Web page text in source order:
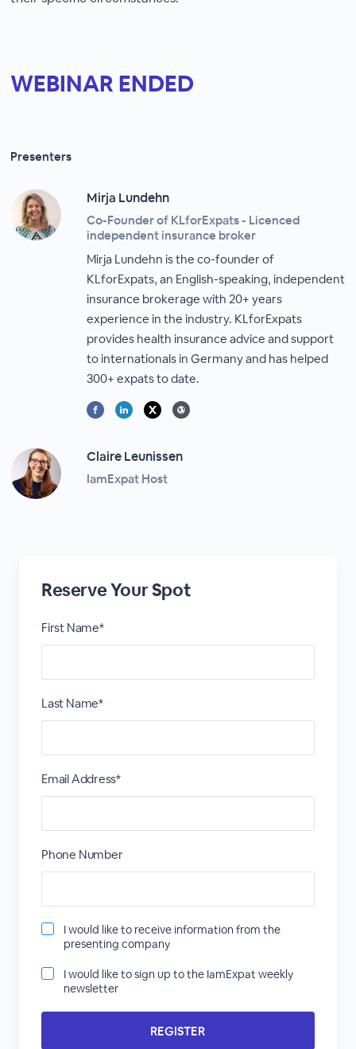
WEBINAR ENDED
Presenters
Mirja Lundehn
Co-Founder of KLforExpats - Licenced
independent insurance broker
Mirja Lundehn is the co-founder of
KLforExpats, an English-speaking, independent
insurance brokerage with 20+ years
experience in the industry. KLforExpats
provides health insurance advice and support
to internationals in Germany and has helped
300+ expats to date.
Claire Leunissen
IamExpat Host
Reserve Your Spot
First Name*
Last Name*
Email Address*
Phone Number
I would like to receive information from the
presenting company
I would like to sign up to the IamExpat weekly
newsletter